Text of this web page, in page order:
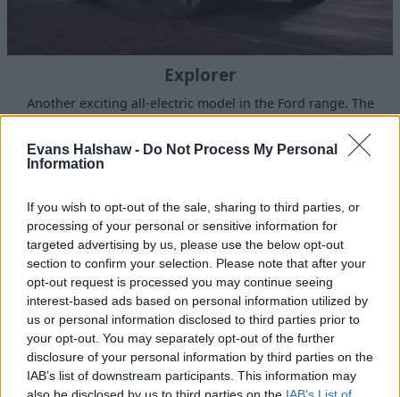
Evans Halshaw - Do Not Process My Personal
Information
If you wish to opt-out of the sale, sharing to third parties, or
processing of your personal or sensitive information for
targeted advertising by us, please use the below opt-out
section to confirm your selection. Please note that after your
opt-out request is processed you may continue seeing
interest-based ads based on personal information utilized by
us or personal information disclosed to third parties prior to
your opt-out. You may separately opt-out of the further
disclosure of your personal information by third parties on the
IAB’s list of downstream participants. This information may
Explorer
Another exciting all-electric model in the Ford range. The
new all-electric Explorer is adventure ready.
All-New Mustang Mach‑E (100% Electric)